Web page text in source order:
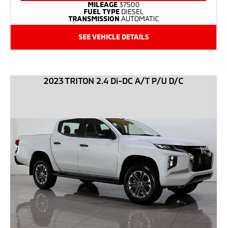
MILEAGE37500
FUEL TYPE DIESEL
TRANSMISSION AUTOMATIC
SEE VEHICLE DETAILS
2023 TRITON 2.4 Di-DC A/T P/U D/C